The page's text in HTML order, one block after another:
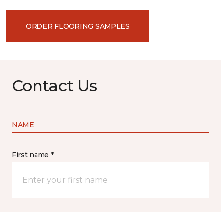
ORDER FLOORING SAMPLES
Contact Us
NAME
First name *